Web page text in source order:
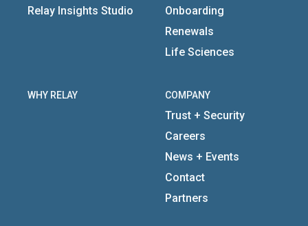
Relay Insights Studio
Onboarding
Renewals
Life Sciences
WHY RELAY COMPANY
Trust + Security
Careers
News + Events
Contact
Partners